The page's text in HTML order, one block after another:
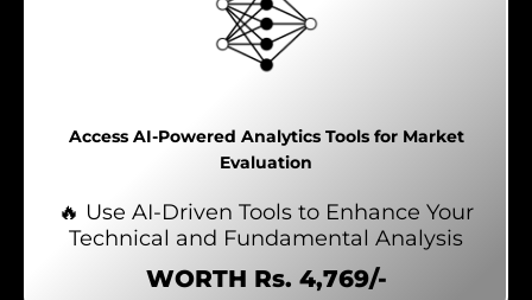
Access AI-Powered Analytics Tools for Market
Evaluation
🔥 Use AI-Driven Tools to Enhance Your
Technical and Fundamental Analysis
WORTH Rs. 4,769/-